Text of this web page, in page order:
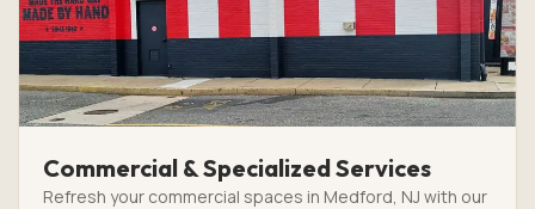
Commercial & Specialized Services
Refresh your commercial spaces in Medford, NJ with our